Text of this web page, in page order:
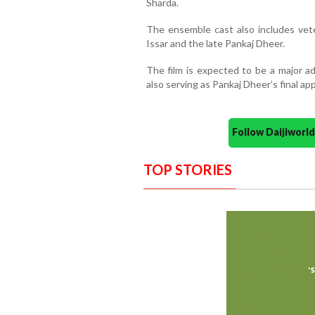
Sharda.
The ensemble cast also includes
Issar and the late Pankaj Dheer.
The film is expected to be a major
also serving as Pankaj Dheer’s final
Follow
TOP STORIES